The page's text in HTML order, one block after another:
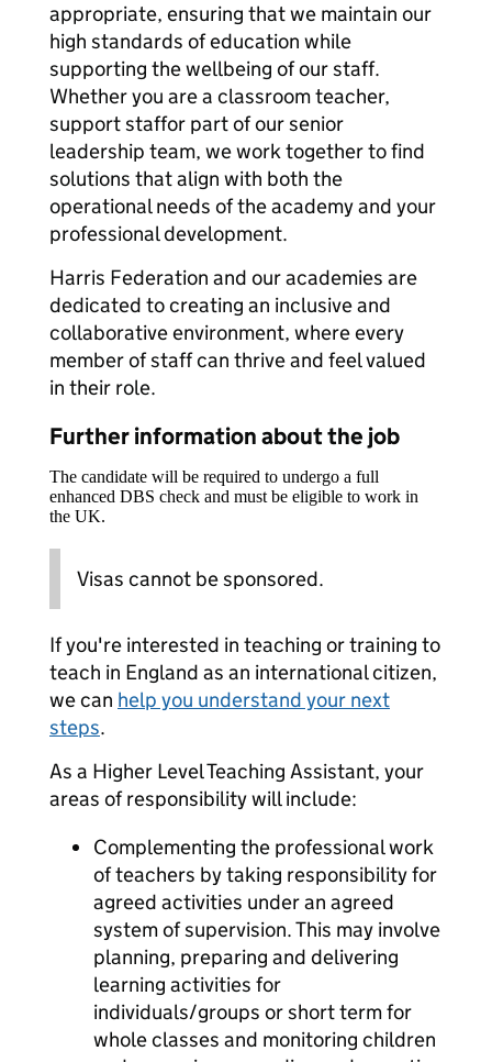
appropriate, ensuring that we maintain our
high standards of education while
supporting the wellbeing of our staff.
Whether you are a classroom teacher,
support staffor part of our senior
leadership team, we work together to find
solutions that align with both the
operational needs of the academy and your
professional development.
Harris Federation and our academies are
dedicated to creating an inclusive and
collaborative environment, where every
member of staff can thrive and feel valued
in their role.
Further information about the job
The candidate will be required to undergo a full
enhanced DBS check and must be eligible to work in
the UK.
Visas cannot be sponsored.
If you're interested in teaching or training to
teach in England as an international citizen,
we can help you understand your next
steps.
As a Higher Level Teaching Assistant, your
areas of responsibility will include:
Complementing the professional work
of teachers by taking responsibility for
agreed activities under an agreed
system of supervision. This may involve
planning, preparing and delivering
learning activities for
individuals/groups or short term for
whole classes and monitoring children